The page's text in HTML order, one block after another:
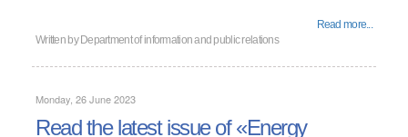
Read more...
Written by Department of information and public relations
Monday, 26 June 2023
Read the latest issue of «Energy